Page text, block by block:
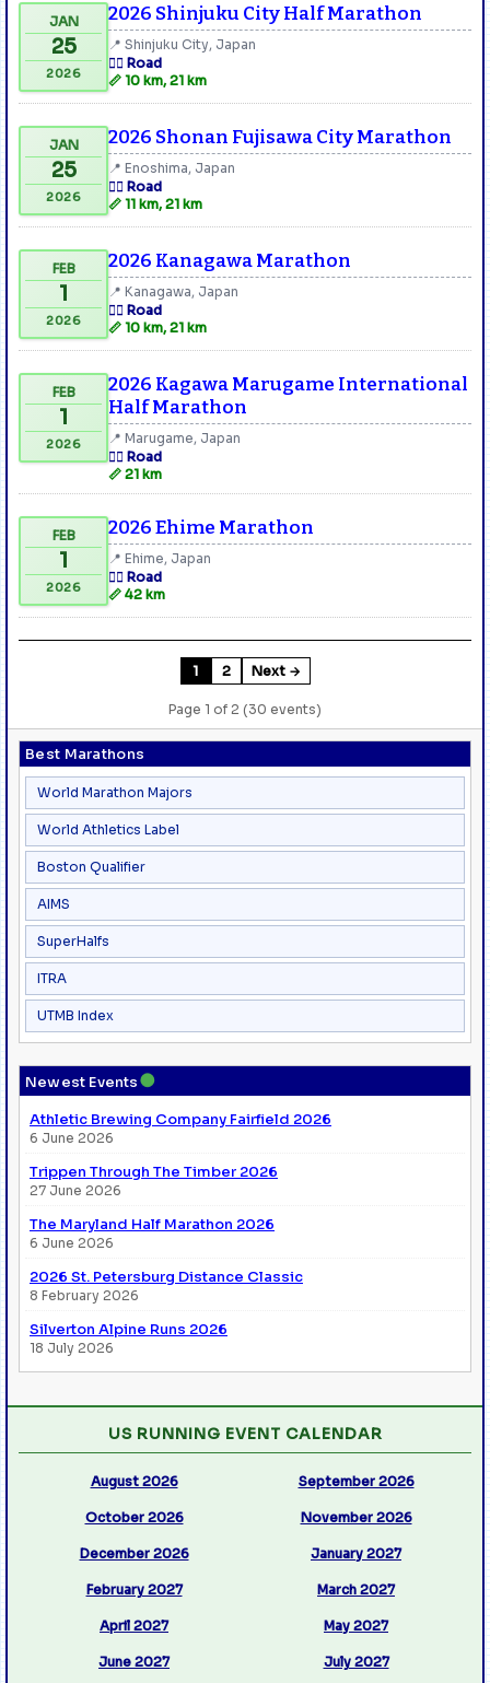
Best Marathons
World Marathon Majors
World Athletics Label
Boston Qualifier
AIMS
SuperHalfs
ITRA
UTMB Index
Newest Events●
Athletic Brewing Company Fairfield 2026
6 June 2026
Trippen Through The Timber 2026
27 June 2026
The Maryland Half Marathon 2026
6 June 2026
2026 St. Petersburg Distance Classic
8 February 2026
Silverton Alpine Runs 2026
18 July 2026
JAN
25
2026
2026 Shinjuku City Half Marathon
📍 Shinjuku City, Japan
🏃‍♂️ Road
📏 10 km, 21 km
JAN
25
2026
2026 Shonan Fujisawa City Marathon
📍 Enoshima, Japan
🏃‍♂️ Road
📏 11 km, 21 km
FEB
1
2026
2026 Kanagawa Marathon
📍 Kanagawa, Japan
🏃‍♂️ Road
📏 10 km, 21 km
FEB
1
2026
2026 Kagawa Marugame International
Half Marathon
📍 Marugame, Japan
🏃‍♂️ Road
📏 21 km
FEB
1
2026
2026 Ehime Marathon
📍 Ehime, Japan
🏃‍♂️ Road
📏 42 km
1 2 Next →
Page 1 of 2 (30 events)
US RUNNING EVENT CALENDAR
August 2026 September 2026
October 2026 November 2026
December 2026 January 2027
February 2027 March 2027
April 2027 May 2027
June 2027 July 2027